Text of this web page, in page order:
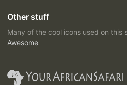
Other stuff
Many of the cool icons used on this
Awesome